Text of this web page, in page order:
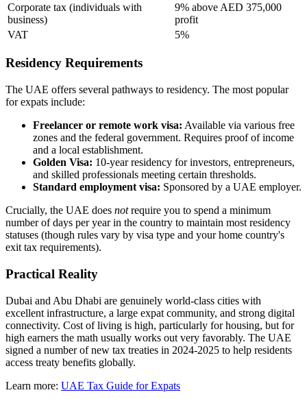
Corporate tax (individuals with
business)
9% above AED 375,000
profit
VAT
5%
Residency Requirements
The UAE offers several pathways to residency. The most popular
for expats include:
Freelancer or remote work visa: Available via various free
zones and the federal government. Requires proof of income
and a local establishment.
Golden Visa: 10-year residency for investors, entrepreneurs,
and skilled professionals meeting certain thresholds.
Standard employment visa: Sponsored by a UAE employer.
Crucially, the UAE does notrequire you to spend a minimum
number of days per year in the country to maintain most residency
statuses (though rules vary by visa type and your home country's
exit tax requirements).
Practical Reality
Dubai and Abu Dhabi are genuinely world-class cities with
excellent infrastructure, a large expat community, and strong digital
connectivity. Cost of living is high, particularly for housing, but for
high earners the math usually works out very favorably. The UAE
signed a number of new tax treaties in 2024-2025 to help residents
access treaty benefits globally.
Learn more: UAE Tax Guide for Expats